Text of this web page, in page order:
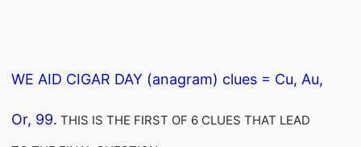
WE AID CIGAR DAY (anagram) clues = Cu, Au,
Or, 99. THIS IS THE FIRST OF 6 CLUES THAT LEAD